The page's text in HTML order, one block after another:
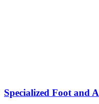
Specialized Foot and